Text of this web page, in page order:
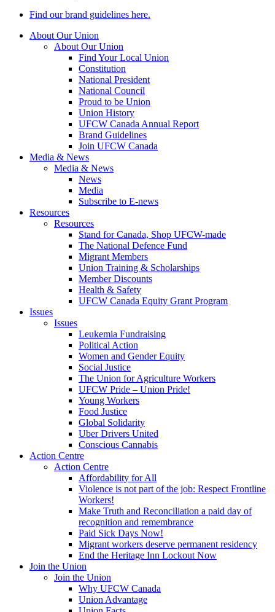
Find our brand guidelines here.
About Our Union
About Our Union
Find Your Local Union
Constitution
National President
National Council
Proud to be Union
Union History
UFCW Canada Annual Report
Brand Guidelines
Join UFCW Canada
Media & News
Media & News
News
Media
Subscribe to E-news
Resources
Resources
Stand for Canada, Shop UFCW-made
The National Defence Fund
Migrant Members
Union Training & Scholarships
Member Discounts
Health & Safety
UFCW Canada Equity Grant Program
Issues
Issues
Leukemia Fundraising
Political Action
Women and Gender Equity
Social Justice
The Union for Agriculture Workers
UFCW Pride – Union Pride!
Young Workers
Food Justice
Global Solidarity
Uber Drivers United
Conscious Cannabis
Action Centre
Action Centre
Affordability for All
Violence is not part of the job: Respect Frontline
Workers!
Make Truth and Reconciliation a paid day of
recognition and remembrance
Paid Sick Days Now!
Migrant workers deserve permanent residency
End the Heritage Inn Lockout Now
Join the Union
Join the Union
Why UFCW Canada
Union Advantage